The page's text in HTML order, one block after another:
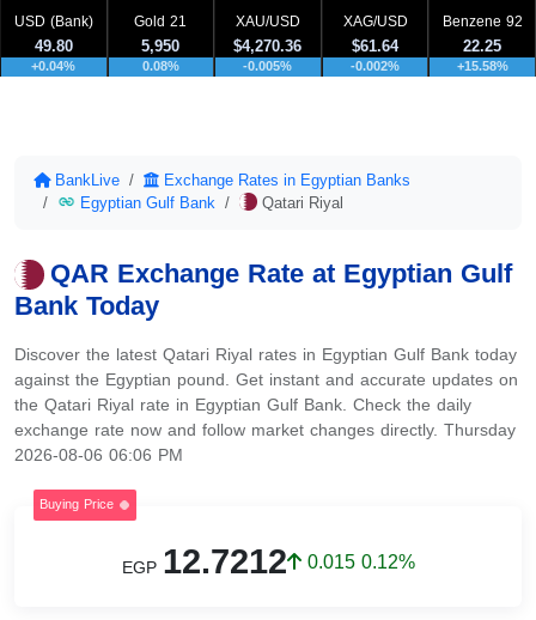
USD (Bank)
49.80
+0.04%
Gold 21
5,950
0.08%
XAU/USD
$4,270.36
-0.005%
XAG/USD
$61.64
-0.002%
Benzene 92
22.25
+15.58%
BankLive
Exchange Rates in Egyptian Banks
Egyptian Gulf Bank
Qatari Riyal
QAR Exchange Rate at Egyptian Gulf
Bank Today
Discover the latest Qatari Riyal rates in Egyptian Gulf Bank today
against the Egyptian pound. Get instant and accurate updates on
the Qatari Riyal rate in Egyptian Gulf Bank. Check the daily
exchange rate now and follow market changes directly. Thursday
2026-08-06 06:06 PM
Buying Price
0.015 0.12%
EGP 12.7212